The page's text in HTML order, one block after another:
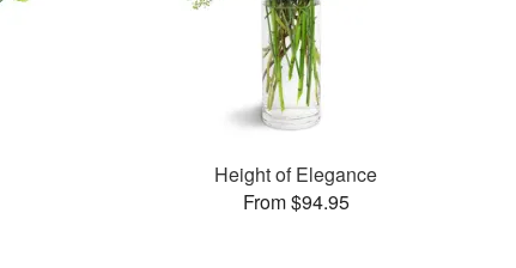
Height of Elegance
From $94.95